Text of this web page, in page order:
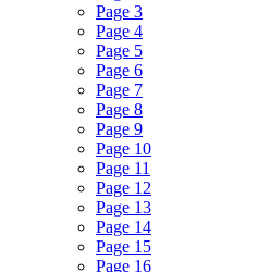
Page 3
Page 4
Page 5
Page 6
Page 7
Page 8
Page 9
Page 10
Page 11
Page 12
Page 13
Page 14
Page 15
Page 16